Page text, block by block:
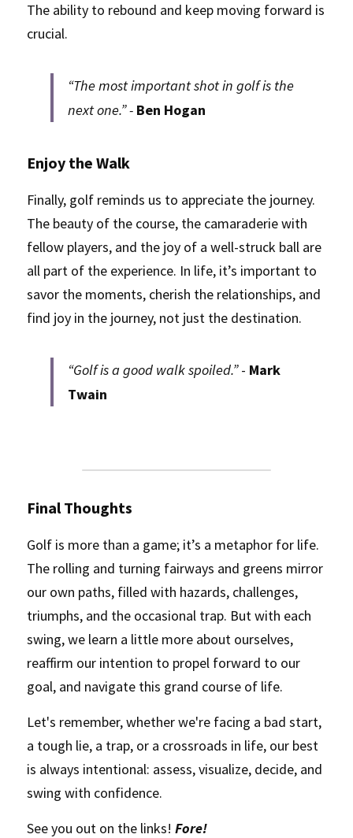
The ability to rebound and keep moving forward is
crucial.
“The most important shot in golf is the
next one.” - Ben Hogan
Enjoy the Walk
Finally, golf reminds us to appreciate the journey.
The beauty of the course, the camaraderie with
fellow players, and the joy of a well-struck ball are
all part of the experience. In life, it’s important to
savor the moments, cherish the relationships, and
find joy in the journey, not just the destination.
“Golf is a good walk spoiled.” - Mark
Twain
Final Thoughts
Golf is more than a game; it’s a metaphor for life.
The rolling and turning fairways and greens mirror
our own paths, filled with hazards, challenges,
triumphs, and the occasional trap. But with each
swing, we learn a little more about ourselves,
reaffirm our intention to propel forward to our
goal, and navigate this grand course of life.
Let's remember, whether we're facing a bad start,
a tough lie, a trap, or a crossroads in life, our best
is always intentional: assess, visualize, decide, and
swing with confidence.
See you out on the links! Fore!